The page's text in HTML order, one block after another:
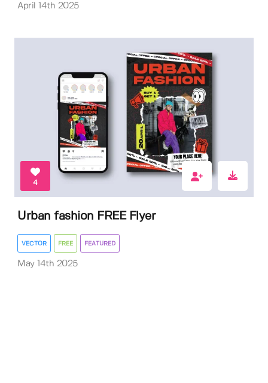
April 14th 2025
4
Urban fashion FREE Flyer
VECTOR FREE FEATURED
May 14th 2025